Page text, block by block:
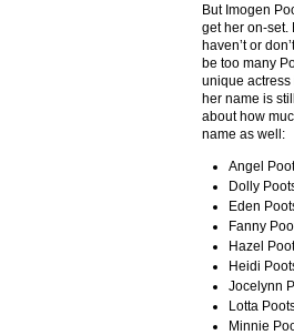
But Imogen
get her on-set.
haven’t or
be too many
unique actress
her name is
about how
name as well:
Angel
Dolly
Eden
Fanny
Hazel
Heidi
Jocelynn
Lotta
Minnie